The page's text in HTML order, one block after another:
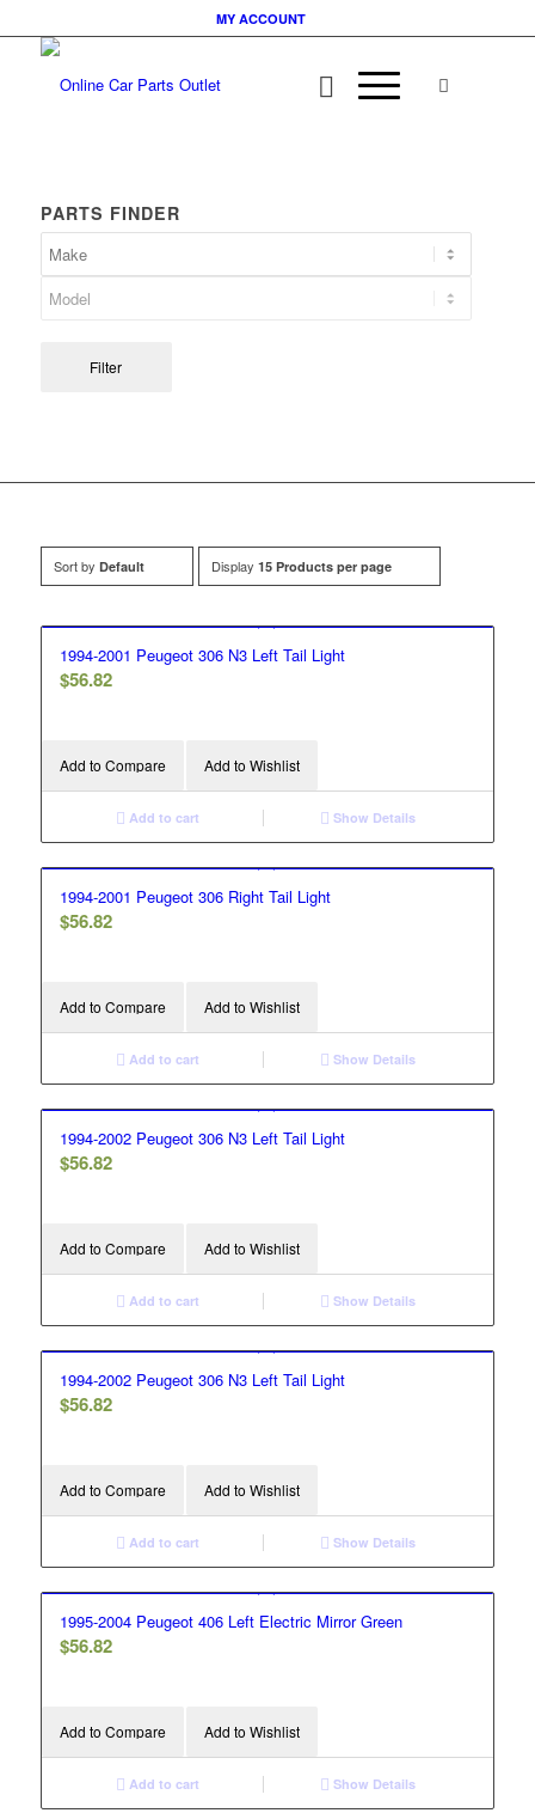
MY ACCOUNT
PARTS FINDER
Filter
Sort by Default Display 15 Products per page
1994-2001 Peugeot 306 N3 Left Tail Light
$56.82
Add to Compare Add to Wishlist
Add to cart Show Details
1994-2001 Peugeot 306 Right Tail Light
$56.82
Add to Compare Add to Wishlist
Add to cart Show Details
1994-2002 Peugeot 306 N3 Left Tail Light
$56.82
Add to Compare Add to Wishlist
Add to cart Show Details
1994-2002 Peugeot 306 N3 Left Tail Light
$56.82
Add to Compare Add to Wishlist
Add to cart Show Details
1995-2004 Peugeot 406 Left Electric Mirror Green
$56.82
Add to Compare Add to Wishlist
Add to cart Show Details